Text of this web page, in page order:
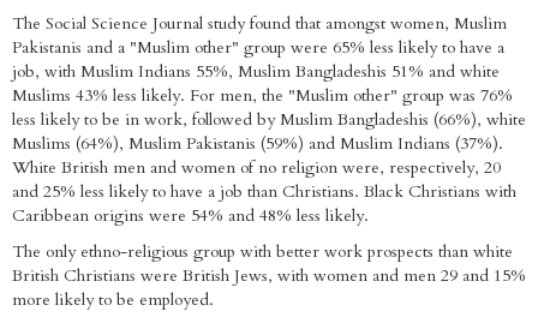
The Social Science Journal study found that amongst women, Muslim
Pakistanis and a "Muslim other" group were 65% less likely to have a
job, with Muslim Indians 55%, Muslim Bangladeshis 51% and white
Muslims 43% less likely. For men, the "Muslim other" group was 76%
less likely to be in work, followed by Muslim Bangladeshis (66%), white
Muslims (64%), Muslim Pakistanis (59%) and Muslim Indians (37%).
White British men and women of no religion were, respectively, 20
and 25% less likely to have a job than Christians. Black Christians with
Caribbean origins were 54% and 48% less likely.
The only ethno-religious group with better work prospects than white
British Christians were British Jews, with women and men 29 and 15%
more likely to be employed.